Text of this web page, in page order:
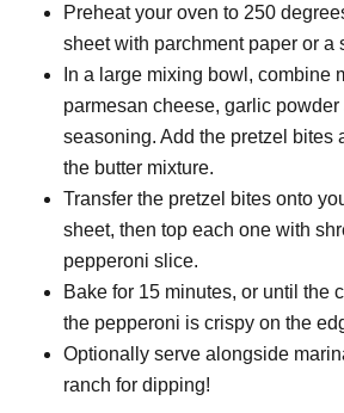
Preheat your oven to 250
sheet with parchment paper or a
In a large mixing bowl, combine
parmesan cheese, garlic powder
seasoning. Add the pretzel bites
the butter mixture.
Transfer the pretzel bites onto
sheet, then top each one with
pepperoni slice.
Bake for 15 minutes, or until the
the pepperoni is crispy on the
Optionally serve alongside
ranch for dipping!